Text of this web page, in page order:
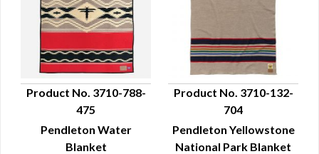
QUICK VIEW
Product No. 3710-788-
475
Pendleton Water
Blanket
QUICK VIEW
Product No. 3710-132-
704
Pendleton Yellowstone
National Park Blanket